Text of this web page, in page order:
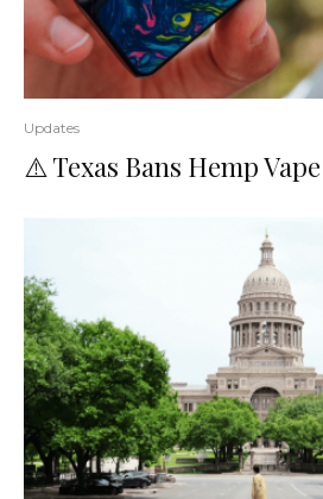
Updates
⚠️ Texas Bans Hemp Vape